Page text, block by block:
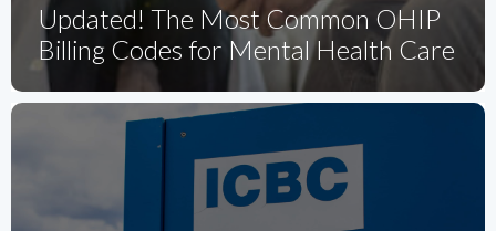
Updated! The Most Common OHIP
Billing Codes for Mental Health Care